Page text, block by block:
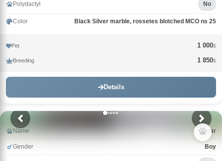
Polydactyl No
Color Black Silver marble, rossetes blotched MCO ns 25
Pet 1 000$
Breeding 1 850$
Details
Name Qasar
Gender Boy